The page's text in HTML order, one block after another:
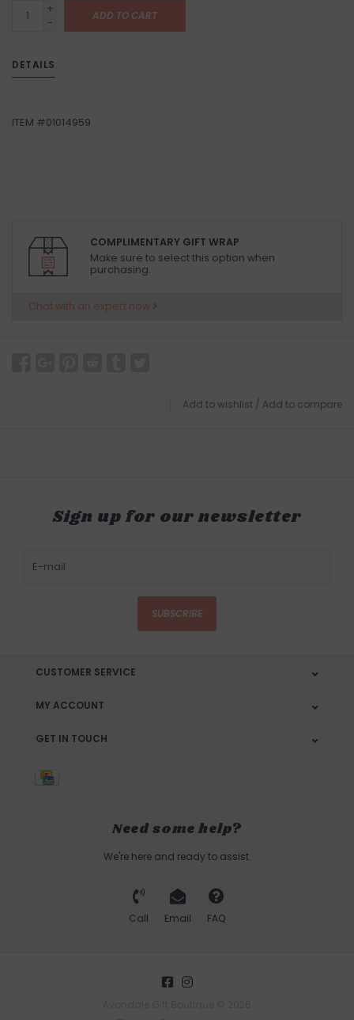
+
-
ADD TO CART
DETAILS
ITEM #01014959
COMPLIMENTARY GIFT WRAP
Make sure to select this option when
purchasing.
Chat with an expert now
Add to wishlist / Add to compare
Sign up for our newsletter
SUBSCRIBE
CUSTOMER SERVICE
MY ACCOUNT
GET IN TOUCH
Need some help?
We're here and ready to assist.
Call Email FAQ